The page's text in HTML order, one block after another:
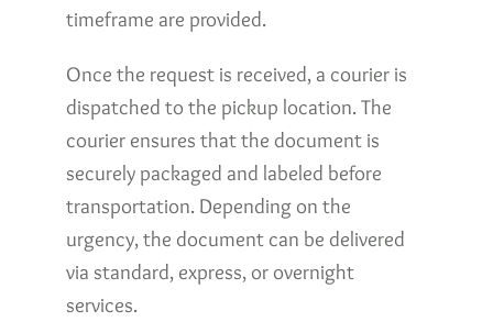
timeframe are provided.
Once the request is received, a courier is
dispatched to the pickup location. The
courier ensures that the document is
securely packaged and labeled before
transportation. Depending on the
urgency, the document can be delivered
via standard, express, or overnight
services.